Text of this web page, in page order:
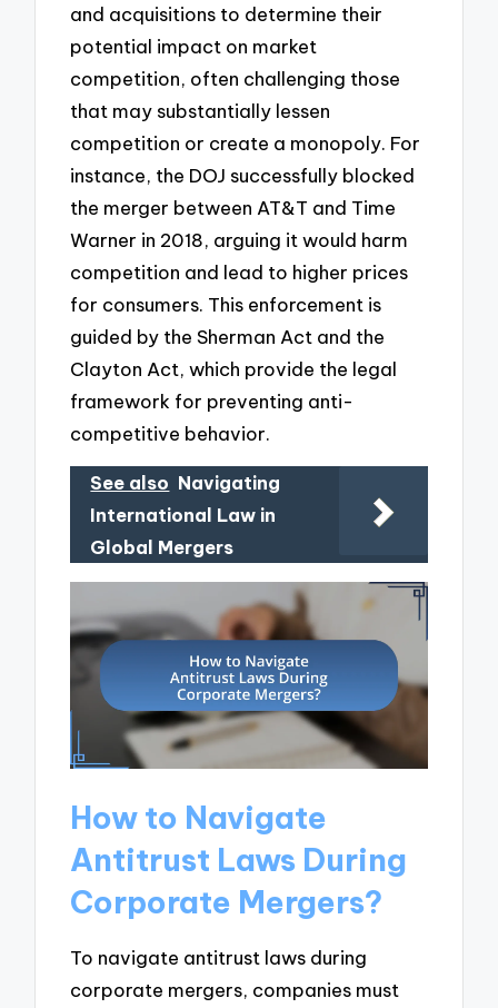
and acquisitions to determine their
potential impact on market
competition, often challenging those
that may substantially lessen
competition or create a monopoly. For
instance, the DOJ successfully blocked
the merger between AT&T and Time
Warner in 2018, arguing it would harm
competition and lead to higher prices
for consumers. This enforcement is
guided by the Sherman Act and the
Clayton Act, which provide the legal
framework for preventing anti-
competitive behavior.
See also Navigating
International Law in
Global Mergers
How to Navigate
Antitrust Laws During
Corporate Mergers?
To navigate antitrust laws during
corporate mergers, companies must